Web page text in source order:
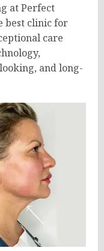
at Perfect
best clinic for
care
and long-